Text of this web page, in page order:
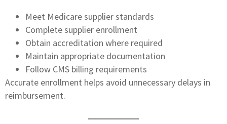
Meet Medicare supplier standards
Complete supplier enrollment
Obtain accreditation where required
Maintain appropriate documentation
Follow CMS billing requirements
Accurate enrollment helps avoid unnecessary delays in
reimbursement.